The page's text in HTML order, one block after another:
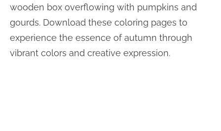
wooden box overflowing with pumpkins and
gourds. Download these coloring pages to
experience the essence of autumn through
vibrant colors and creative expression.